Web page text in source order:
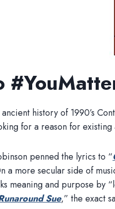
history of 1990’s
for a reason for
penned the lyrics to “
a more secular side of
meaning and purpose by
Sue,” the exact